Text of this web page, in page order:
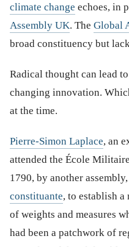
climate change echoes, in
Assembly UK. The Global
broad constituency but
Radical thought can lead
changing innovation.
at the time.
Pierre-Simon Laplace, an
attended the École
1790, by another
constituante, to establish a
of weights and measures
had been a patchwork of